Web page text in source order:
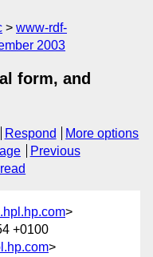
www-rdf-
2003
form, and
Respond
More options
Previous
>
+0100
>